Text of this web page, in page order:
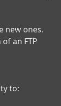
new ones.
an FTP
to: